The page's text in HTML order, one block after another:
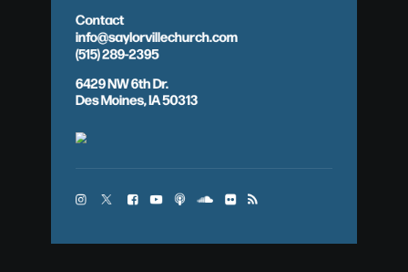
Contact
info@saylorvillechurch.com
(515) 289-2395
6429 NW 6th Dr.
Des Moines, IA 50313